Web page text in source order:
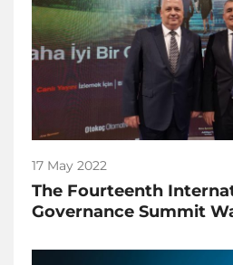
17 May 2022
The Fourteenth
Governance Summit